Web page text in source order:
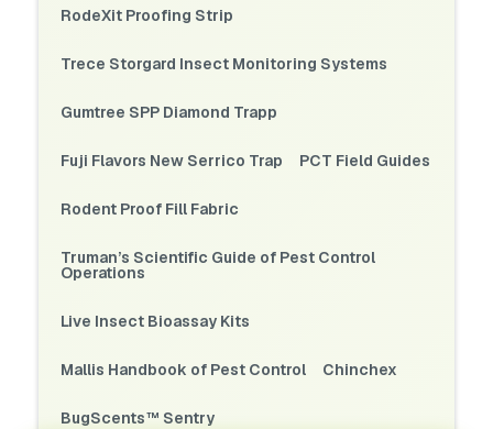
RodeXit Proofing Strip
Trece Storgard Insect Monitoring Systems
Gumtree SPP Diamond Trapp
Fuji Flavors New Serrico Trap PCT Field Guides
Rodent Proof Fill Fabric
Truman’s Scientific Guide of Pest Control
Operations
Live Insect Bioassay Kits
Mallis Handbook of Pest Control Chinchex
BugScents™ Sentry